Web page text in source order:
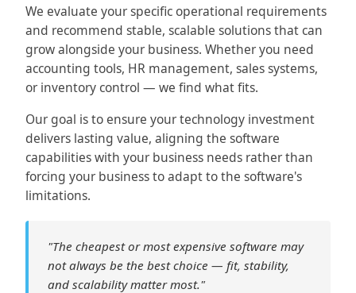
↳ IT Outsourcing & Support
↳ Digital Transformation
Contact
We evaluate your specific operational requirements
and recommend stable, scalable solutions that can
grow alongside your business. Whether you need
accounting tools, HR management, sales systems,
or inventory control — we find what fits.
Our goal is to ensure your technology investment
delivers lasting value, aligning the software
capabilities with your business needs rather than
forcing your business to adapt to the software's
limitations.
"The cheapest or most expensive software may
not always be the best choice — fit, stability,
and scalability matter most."